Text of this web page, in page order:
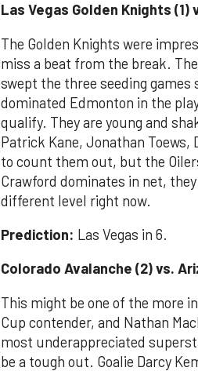
Las Vegas Golden Knights
The Golden Knights were
miss a beat from the break.
swept the three seeding
dominated Edmonton in the
qualify. They are young and
Patrick Kane, Jonathan Toews,
to count them out, but the
Crawford dominates in net,
different level right now.
Prediction: Las Vegas in 6.
Colorado Avalanche (2) vs.
This might be one of the more
Cup contender, and Nathan
most underappreciated
be a tough out. Goalie Darcy